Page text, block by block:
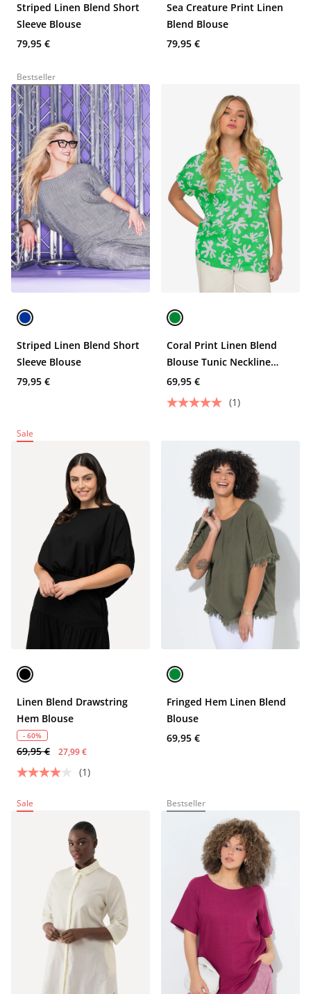
Striped Linen Blend Short
Sleeve Blouse
79,95 €
Sea Creature Print Linen
Blend Blouse
79,95 €
Bestseller
Striped Linen Blend Short
Sleeve Blouse
79,95 €
Coral Print Linen Blend
Blouse Tunic Neckline
Short Sleeve
69,95 €
(1)
Sale
Linen Blend Drawstring
Hem Blouse
- 60%
69,95 € 27,99 €
(1)
Fringed Hem Linen Blend
Blouse
69,95 €
Sale Bestseller